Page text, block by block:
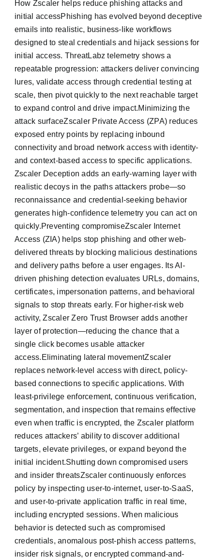
How Zscaler helps reduce phishing attacks and
initial accessPhishing has evolved beyond deceptive
emails into realistic, business-like workflows
designed to steal credentials and hijack sessions for
initial access. ThreatLabz telemetry shows a
repeatable progression: attackers deliver convincing
lures, validate access through credential testing at
scale, then pivot quickly to the next reachable target
to expand control and drive impact.Minimizing the
attack surfaceZscaler Private Access (ZPA) reduces
exposed entry points by replacing inbound
connectivity and broad network access with identity-
and context-based access to specific applications.
Zscaler Deception adds an early-warning layer with
realistic decoys in the paths attackers probe—so
reconnaissance and credential-seeking behavior
generates high-confidence telemetry you can act on
quickly.Preventing compromiseZscaler Internet
Access (ZIA) helps stop phishing and other web-
delivered threats by blocking malicious destinations
and delivery paths before a user engages. Its AI-
driven phishing detection evaluates URLs, domains,
certificates, impersonation patterns, and behavioral
signals to stop threats early. For higher-risk web
activity, Zscaler Zero Trust Browser adds another
layer of protection—reducing the chance that a
single click becomes usable attacker
access.Eliminating lateral movementZscaler
replaces network-level access with direct, policy-
based connections to specific applications. With
least-privilege enforcement, continuous verification,
segmentation, and inspection that remains effective
even when traffic is encrypted, the Zscaler platform
reduces attackers’ ability to discover additional
targets, elevate privileges, or expand beyond the
initial incident.Shutting down compromised users
and insider threatsZscaler continuously enforces
policy by inspecting user-to-internet, user-to-SaaS,
and user-to-private application traffic in real time,
including encrypted sessions. When malicious
behavior is detected such as compromised
credentials, anomalous post-phish access patterns,
insider risk signals, or encrypted command-and-